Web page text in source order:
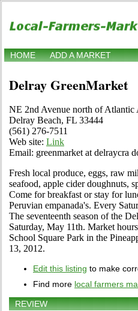
HOME ADD A MARKET
Delray GreenMarket
NE 2nd Avenue north of Atlantic
Delray Beach, FL 33444
(561) 276-7511
Web site: Link
Email: greenmarket at delraycra
Fresh local produce, eggs, raw
seafood, apple cider doughnuts,
Come for breakfast or stay for
Peruvian empanada's. Every
The seventeenth season of the
Saturday, May 11th. Market
School Square Park in the
13, 2012.
Edit this listing to make
Find more local farmers
REVIEW